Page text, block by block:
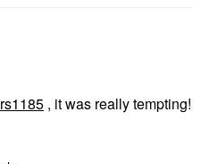
, it was really tempting!